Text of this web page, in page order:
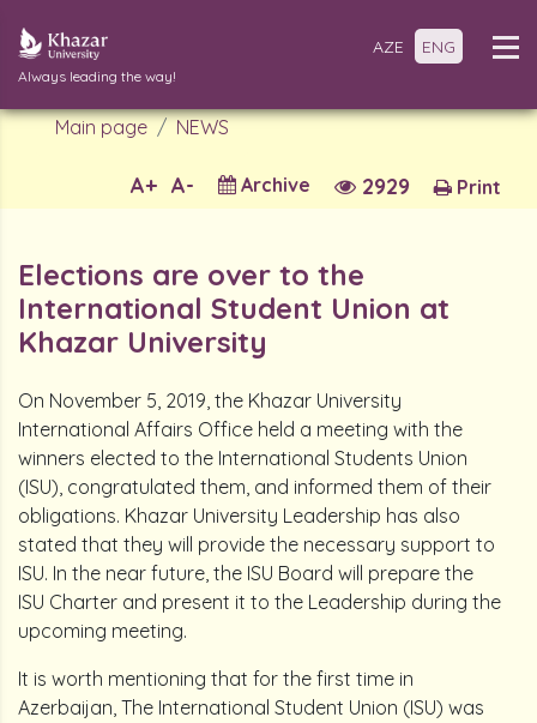
Always leading the way!
AZE ENG
Main page NEWS
Print
2929
Archive
A-
A+
Elections are over to the
International Student Union at
Khazar University
On November 5, 2019, the Khazar University
International Affairs Office held a meeting with the
winners elected to the International Students Union
(ISU), congratulated them, and informed them of their
obligations. Khazar University Leadership has also
stated that they will provide the necessary support to
ISU. In the near future, the ISU Board will prepare the
ISU Charter and present it to the Leadership during the
upcoming meeting.
It is worth mentioning that for the first time in
Azerbaijan, The International Student Union (ISU) was